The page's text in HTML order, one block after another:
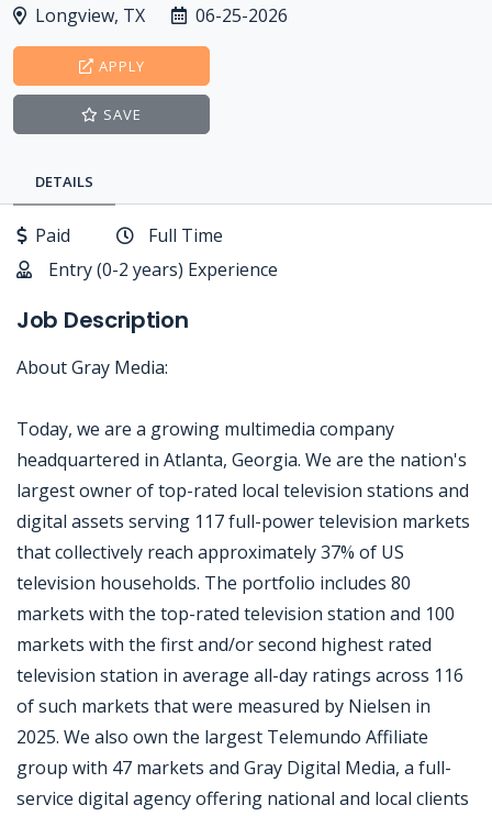
Longview, TX 06-25-2026
APPLY
SAVE
DETAILS
Paid
Full Time
Entry (0-2 years) Experience
Job Description
About Gray Media:
Today, we are a growing multimedia company
headquartered in Atlanta, Georgia. We are the nation's
largest owner of top-rated local television stations and
digital assets serving 117 full-power television markets
that collectively reach approximately 37% of US
television households. The portfolio includes 80
markets with the top-rated television station and 100
markets with the first and/or second highest rated
television station in average all-day ratings across 116
of such markets that were measured by Nielsen in
2025. We also own the largest Telemundo Affiliate
group with 47 markets and Gray Digital Media, a full-
service digital agency offering national and local clients